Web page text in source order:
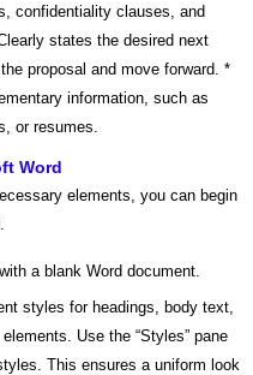
confidentiality clauses, and
states the desired next
proposal and move forward. *
information, such as
or resumes.
Word
elements, you can begin
a blank Word document.
styles for headings, body text,
Use the “Styles” pane
This ensures a uniform look